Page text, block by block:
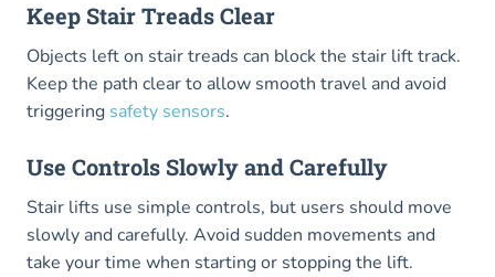
Keep Stair Treads Clear
Objects left on stair treads can block the stair lift track.
Keep the path clear to allow smooth travel and avoid
triggering safety sensors.
Use Controls Slowly and Carefully
Stair lifts use simple controls, but users should move
slowly and carefully. Avoid sudden movements and
take your time when starting or stopping the lift.